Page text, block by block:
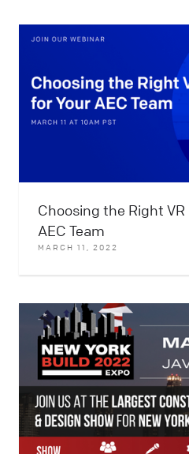
Choosing the Right
AEC Team
MARCH 11, 2022